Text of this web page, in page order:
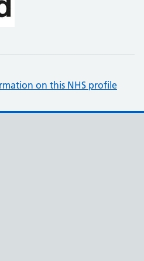
on this NHS profile